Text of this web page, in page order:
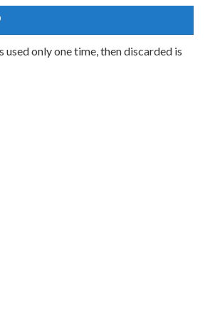
used only one time, then discarded is